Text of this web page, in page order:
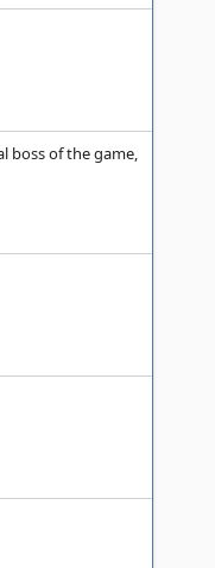
boss of the game,